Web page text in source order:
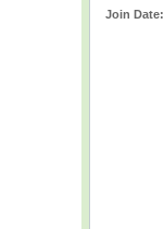
Join Date: